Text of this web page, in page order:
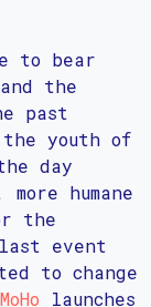
to bear
the
past
youth of
day
humane
the
event
to change
MoHo launches